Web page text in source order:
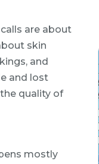
are about
skin
and
and lost
quality of
mostly